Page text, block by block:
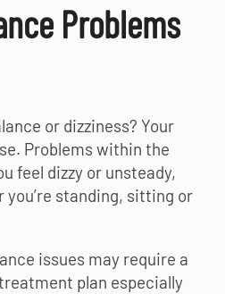
Problems
or dizziness? Your
Problems within the
feel dizzy or unsteady,
standing, sitting or
issues may require a
plan especially